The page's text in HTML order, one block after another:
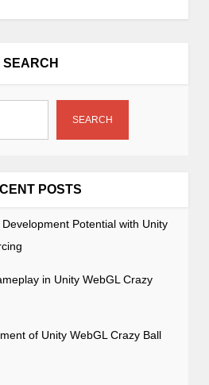
SEARCH
SEARCH
POSTS
Potential with Unity
in Unity WebGL Crazy
of Unity WebGL Crazy Ball